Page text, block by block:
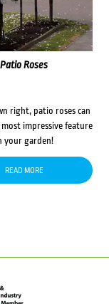
Patio Roses
right, patio roses can
impressive feature
your garden!
READ MORE